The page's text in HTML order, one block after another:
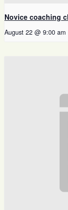
Novice coaching
August 22 @ 9:00 am